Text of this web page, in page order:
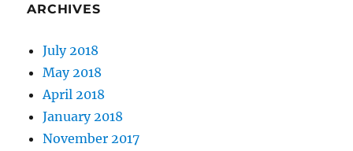
ARCHIVES
July 2018
May 2018
April 2018
January 2018
November 2017